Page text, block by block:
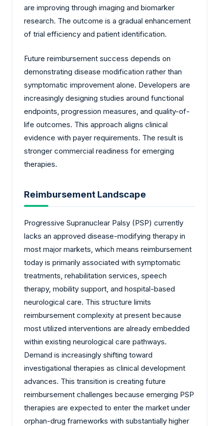
are improving through imaging and biomarker
research. The outcome is a gradual enhancement
of trial efficiency and patient identification.
Future reimbursement success depends on
demonstrating disease modification rather than
symptomatic improvement alone. Developers are
increasingly designing studies around functional
endpoints, progression measures, and quality-of-
life outcomes. This approach aligns clinical
evidence with payer requirements. The result is
stronger commercial readiness for emerging
therapies.
Reimbursement Landscape
Progressive Supranuclear Palsy (PSP) currently
lacks an approved disease-modifying therapy in
most major markets, which means reimbursement
today is primarily associated with symptomatic
treatments, rehabilitation services, speech
therapy, mobility support, and hospital-based
neurological care. This structure limits
reimbursement complexity at present because
most utilized interventions are already embedded
within existing neurological care pathways.
Demand is increasingly shifting toward
investigational therapies as clinical development
advances. This transition is creating future
reimbursement challenges because emerging PSP
therapies are expected to enter the market under
orphan-drug frameworks with substantially higher